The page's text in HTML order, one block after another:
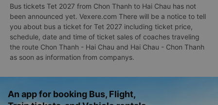
Bus tickets Tet 2027 from Chon Thanh to Hai Chau has not
been announced yet. Vexere.com There will be a notice to tell
you about bus a ticket for Tet 2027 including ticket price,
schedule, date and time of ticket sales of coaches traveling
the route Chon Thanh - Hai Chau and Hai Chau - Chon Thanh
as soon as information from companys.
An app for booking Bus, Flight,